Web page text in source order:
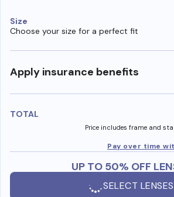
Size
Choose your size for a perfect fit
Apply insurance benefits
TOTAL
Price includes frame and
Pay over time
UP TO 50% OFF
SELECT LENSES